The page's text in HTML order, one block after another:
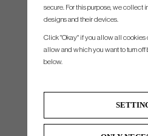
requires over 4 hours of milling time for
the surface and radius to deliver a high
secure. For this purpose, we collect
designs and their devices.
Click "Okay" if you allow all cookies
allow and which you want to turn off
below.